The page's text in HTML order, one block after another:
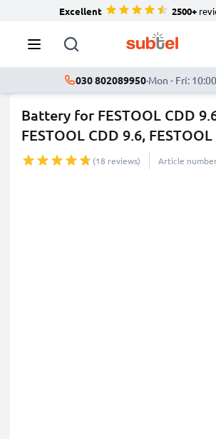
Excellent 2500+
030 802089950·Mon - Fri:
Battery for FESTOOL CDD
FESTOOL CDD 9.6,
more
(18 reviews) Article